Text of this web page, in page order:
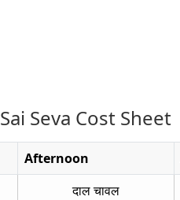
Sai Seva Cost Sheet
Afternoon
दाल चावल